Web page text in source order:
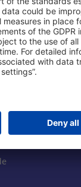
Rental